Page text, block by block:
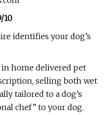
10
identifies your dog’s
in home delivered pet
selling both wet
tailored to a dog’s
chef” to your dog.